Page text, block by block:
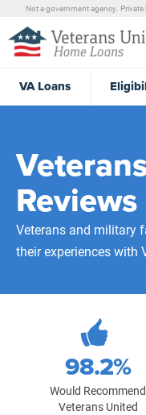
Not a government agency. Private
VALoans
Reviews
Veterans and military
their experiences with
472,234
Total
98.2%
Would Recommend
Veterans United